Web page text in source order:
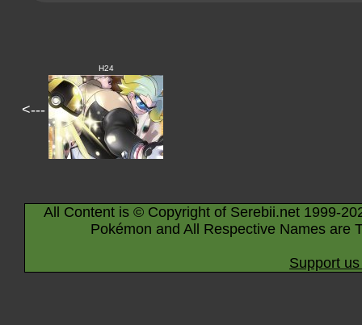
<---
H24
All Content is © Copyright of Serebii.net 1999-
Pokémon and All Respective Names are
Support